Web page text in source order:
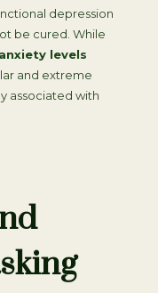
depression
be cured. While
anxiety levels
and extreme
associated with